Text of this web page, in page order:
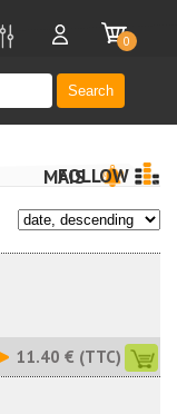
Search
0
MAIS
FOLLOW
11.40 € (TTC)